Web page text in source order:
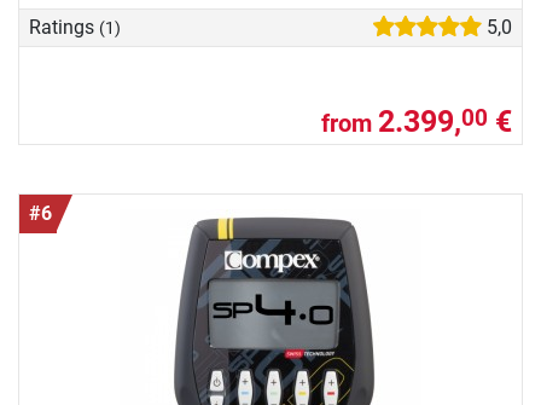
Ratings (1) 5,0
from 2.399,00 €
#6